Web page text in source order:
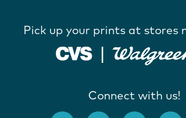
Pick up your prints at stores
Connect with us!